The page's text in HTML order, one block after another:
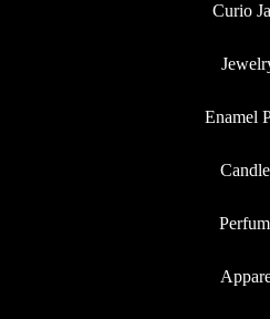
Curio
Enamel